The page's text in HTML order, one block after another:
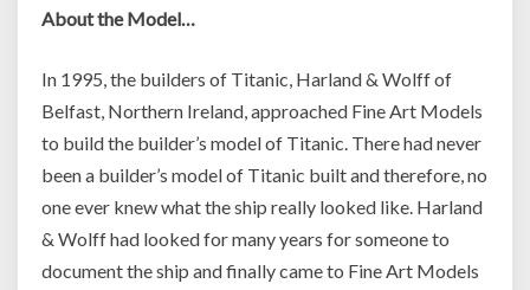
About the Model…
In 1995, the builders of Titanic, Harland & Wolff of
Belfast, Northern Ireland, approached Fine Art Models
to build the builder’s model of Titanic. There had never
been a builder’s model of Titanic built and therefore, no
one ever knew what the ship really looked like. Harland
& Wolff had looked for many years for someone to
document the ship and finally came to Fine Art Models